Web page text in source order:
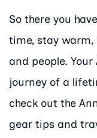
So there you
time, stay
and people.
journey of a
check out the
gear tips and